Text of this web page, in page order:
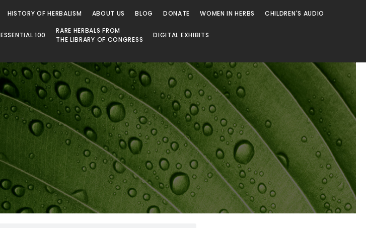
HISTORY OF HERBALISM ABOUT US BLOG DONATE WOMEN IN HERBS CHILDREN'S AUDIO
ESSENTIAL 100
RARE HERBALS FROM
THE LIBRARY OF CONGRESS
DIGITAL EXHIBITS